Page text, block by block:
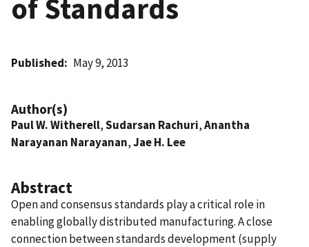
of Standards
Published May 9, 2013
Author(s)
Paul W. Witherell,Sudarsan Rachuri,Anantha
Narayanan Narayanan,Jae H. Lee
Abstract
Open and consensus standards play a critical role in
enabling globally distributed manufacturing. A close
connection between standards development (supply